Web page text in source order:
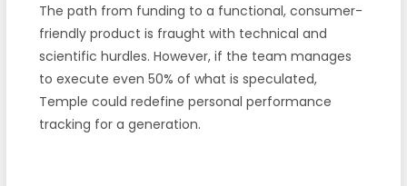
The path from funding to a functional, consumer-
friendly product is fraught with technical and
scientific hurdles. However, if the team manages
to execute even 50% of what is speculated,
Temple could redefine personal performance
tracking for a generation.